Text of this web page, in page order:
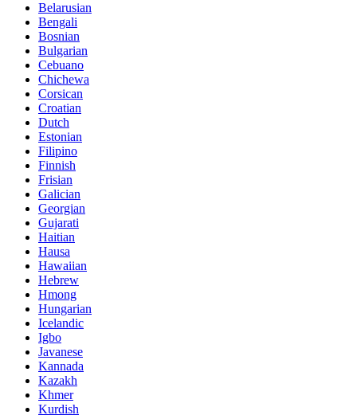
Belarusian
Bengali
Bosnian
Bulgarian
Cebuano
Chichewa
Corsican
Croatian
Dutch
Estonian
Filipino
Finnish
Frisian
Galician
Georgian
Gujarati
Haitian
Hausa
Hawaiian
Hebrew
Hmong
Hungarian
Icelandic
Igbo
Javanese
Kannada
Kazakh
Khmer
Kurdish